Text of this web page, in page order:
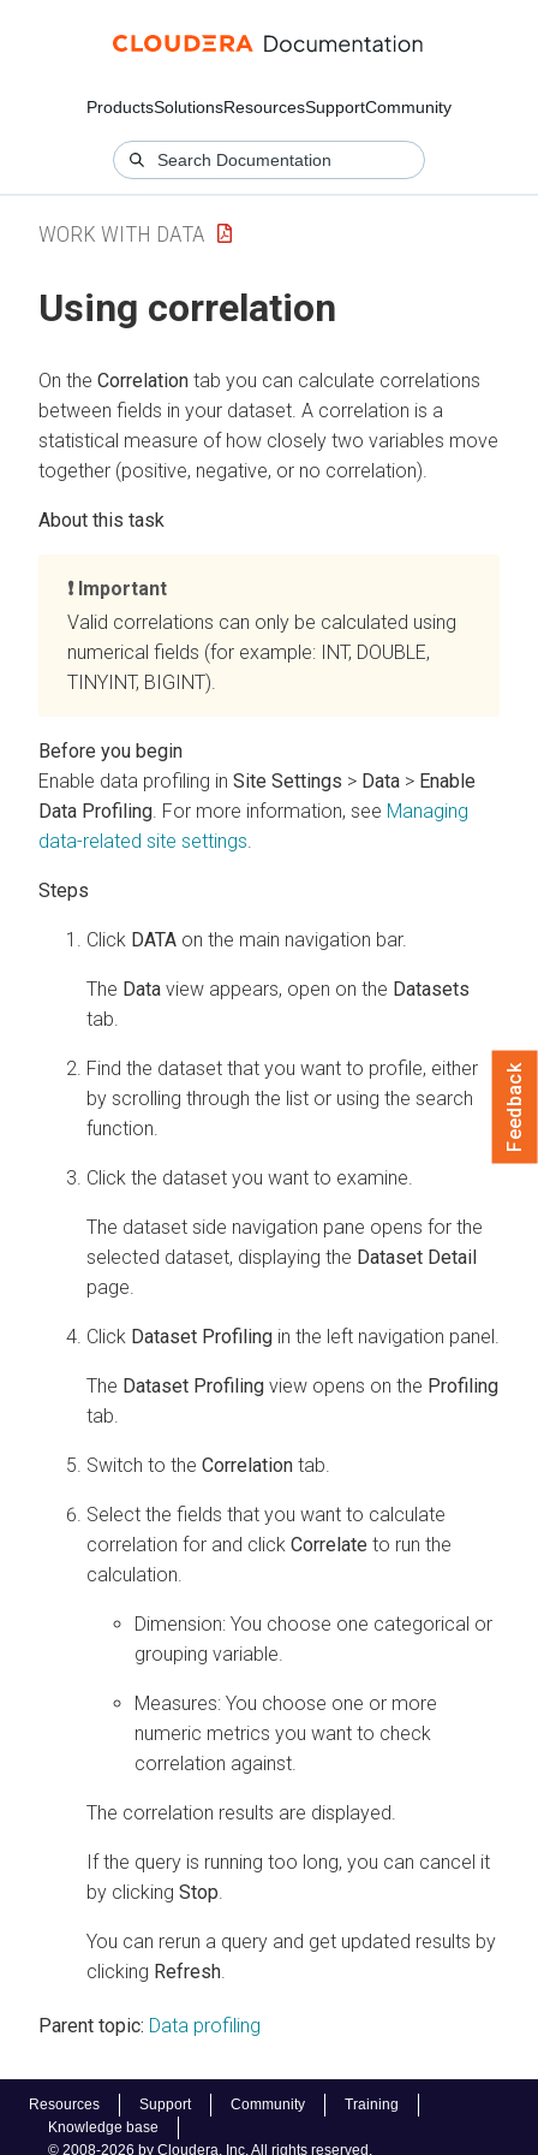
ProductsSolutionsResourcesSupportCommunity
Resources Support Community
Training
Knowledge base
© 2008-2026 by Cloudera, Inc. All rights reserved.
WORK WITH DATA
Using correlation
On the Correlation tab you can calculate correlations
between fields in your dataset. A correlation is a
statistical measure of how closely two variables move
together (positive, negative, or no correlation).
Important
Valid correlations can only be calculated using
numerical fields (for example: INT, DOUBLE,
TINYINT, BIGINT).
Enable data profiling in Site Settings > Data > Enable
Data Profiling. For more information, see Managing
data-related site settings.
Click DATA on the main navigation bar.
The Data view appears, open on the Datasets
tab.
Find the dataset that you want to profile, either
by scrolling through the list or using the search
function.
Click the dataset you want to examine.
The dataset side navigation pane opens for the
selected dataset, displaying the Dataset Detail
page.
Click Dataset Profiling in the left navigation panel.
The Dataset Profiling view opens on the Profiling
tab.
Switch to the Correlation tab.
Select the fields that you want to calculate
correlation for and click Correlate to run the
calculation.
Dimension: You choose one categorical or
grouping variable.
Measures: You choose one or more
numeric metrics you want to check
correlation against.
The correlation results are displayed.
If the query is running too long, you can cancel it
by clicking Stop.
You can rerun a query and get updated results by
clicking Refresh.
Parent topic: Data profiling
Feedback